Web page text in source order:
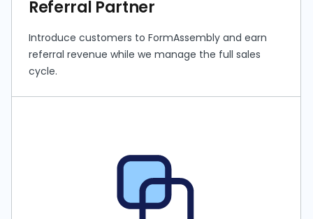
Referral Partner
Introduce customers to FormAssembly and earn
referral revenue while we manage the full sales
cycle.